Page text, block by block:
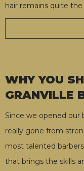
hair remains quite
WHY YOU
GRANVILLE
Since we opened our
really gone from
most talented
that brings the skills